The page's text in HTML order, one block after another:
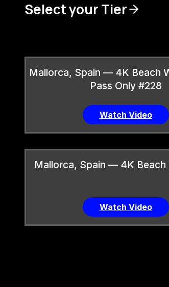
Select your Tier
Mallorca, Spain — 4K Beach
Pass Only #228
Watch Video
Mallorca, Spain — 4K Beach
Watch Video